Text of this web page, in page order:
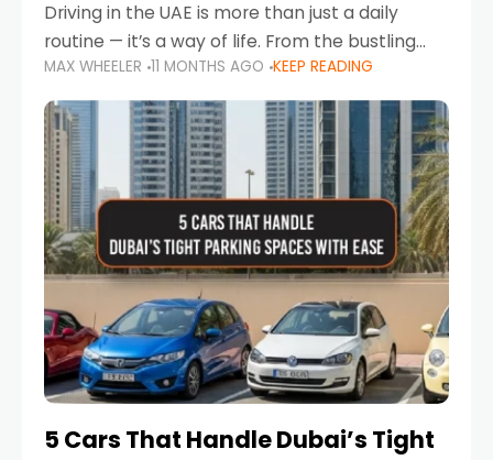
Driving in the UAE is more than just a daily
routine — it’s a way of life. From the bustling
Corniche in Abu Dhabi to the vibrant
communities of Khalidiya,
MAX WHEELER 11 MONTHS AGO KEEP READING
5 Cars That Handle Dubai’s Tight